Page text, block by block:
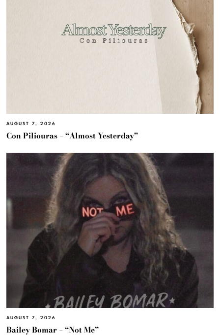
AUGUST 7, 2026
Con Piliouras – “Almost Yesterday”
AUGUST 7, 2026
Bailey Bomar – “Not Me”